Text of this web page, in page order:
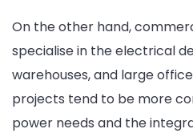
On the other hand,
specialise in the electrical
warehouses, and large
projects tend to be more
power needs and the